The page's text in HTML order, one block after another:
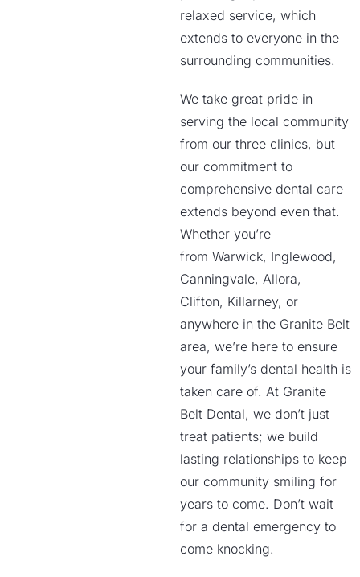
relaxed service, which
extends to everyone in the
surrounding communities.
We take great pride in
serving the local community
from our three clinics, but
our commitment to
comprehensive dental care
extends beyond even that.
Whether you’re
from Warwick, Inglewood,
Canningvale, Allora,
Clifton, Killarney, or
anywhere in the Granite Belt
area, we’re here to ensure
your family’s dental health is
taken care of. At Granite
Belt Dental, we don’t just
treat patients; we build
lasting relationships to keep
our community smiling for
years to come. Don’t wait
for a dental emergency to
come knocking.